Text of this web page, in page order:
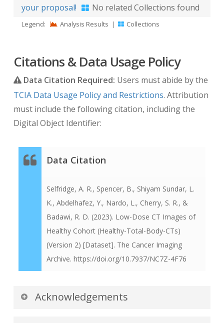
your proposal!
No related Collections found
Legend: Analysis Results | Collections
Citations & Data Usage Policy
Data Citation Required: Users must abide by the
TCIA Data Usage Policy and Restrictions. Attribution
must include the following citation, including the
Digital Object Identifier:
Data Citation
Selfridge, A. R., Spencer, B., Shiyam Sundar, L.
K., Abdelhafez, Y., Nardo, L., Cherry, S. R., &
Badawi, R. D. (2023). Low-Dose CT Images of
Healthy Cohort (Healthy-Total-Body-CTs)
(Version 2) [Dataset]. The Cancer Imaging
Archive. https://doi.org/10.7937/NC7Z-4F76
Acknowledgements
We would like to acknowledge the individuals